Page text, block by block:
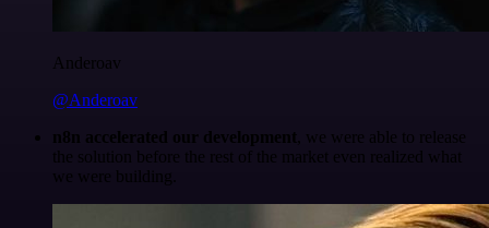
Anderoav
@Anderoav
n8n accelerated our development , we were able to release
the solution before the rest of the market even realized what
we were building.